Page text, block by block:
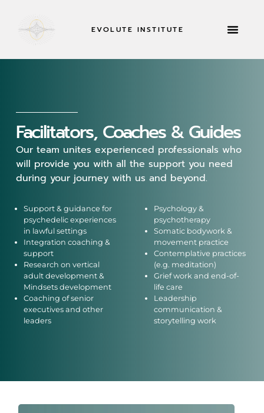
EVOLUTE INSTITUTE
Facilitators, Coaches & Guides
Our team unites experienced professionals who
will provide you with all the support you need
during your journey with us and beyond.
Support & guidance for
psychedelic experiences
in lawful settings
Integration coaching &
support
Research on vertical
adult development &
Mindsets development
Coaching of senior
executives and other
leaders
Psychology &
psychotherapy
Somatic bodywork &
movement practice
Contemplative practices
(e.g. meditation)
Grief work and end-of-
life care
Leadership
communication &
storytelling work